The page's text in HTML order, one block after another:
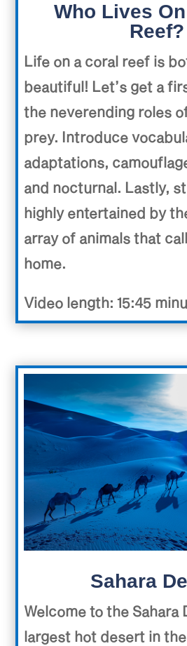
Who Lives
Reef?
Life on a coral reef is
beautiful! Let’s get a
the neverending roles
prey. Introduce
adaptations,
and nocturnal. Lastly,
highly entertained by
array of animals that
home.
Video length: 15:45
Sahara
Welcome to the
largest hot desert in